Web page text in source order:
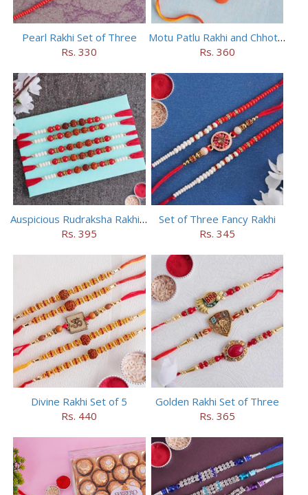
Pearl Rakhi Set of Three
Rs. 330
Motu Patlu Rakhi and Chhota Bheem Rakhi Set
Rs. 360
Auspicious Rudraksha Rakhi (Set of 5)
Rs. 395
Set of Three Fancy Rakhi
Rs. 345
Divine Rakhi Set of 5
Rs. 440
Golden Rakhi Set of Three
Rs. 365